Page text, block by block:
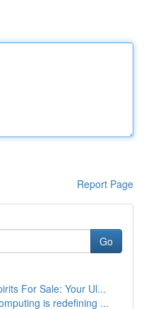
Report Page
Go
For Sale: Your Ul...
is redefining ...